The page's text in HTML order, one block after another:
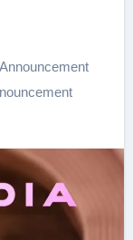
Announcement